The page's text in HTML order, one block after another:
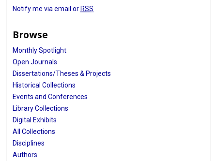
Notify me via email or RSS
Browse
Monthly Spotlight
Open Journals
Dissertations/Theses & Projects
Historical Collections
Events and Conferences
Library Collections
Digital Exhibits
All Collections
Disciplines
Authors